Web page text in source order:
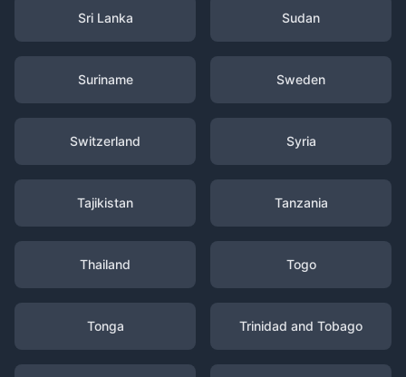
Sri Lanka Sudan
Suriname Sweden
Switzerland Syria
Tajikistan Tanzania
Thailand Togo
Tonga Trinidad and Tobago